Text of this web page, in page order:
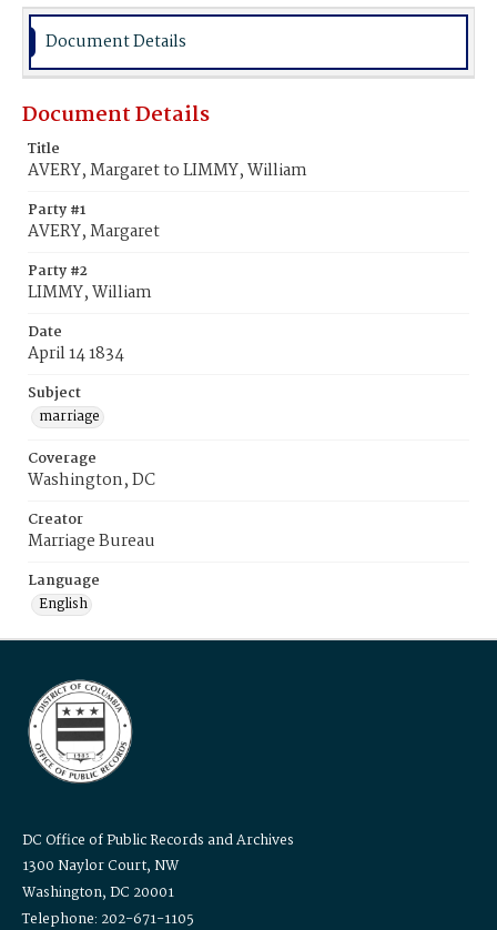
Document Details
Document Details
Title
AVERY, Margaret to LIMMY, William
Party #1
AVERY, Margaret
Party #2
LIMMY, William
Date
April 14 1834
Subject
marriage
Coverage
Washington, DC
Creator
Marriage Bureau
Language
English
DC Office of Public Records and Archives
1300 Naylor Court, NW
Washington, DC 20001
Telephone: 202-671-1105